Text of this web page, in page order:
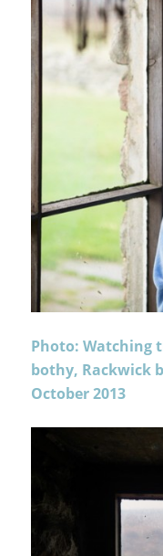
Photo: Watching
bothy, Rackwick
October 2013